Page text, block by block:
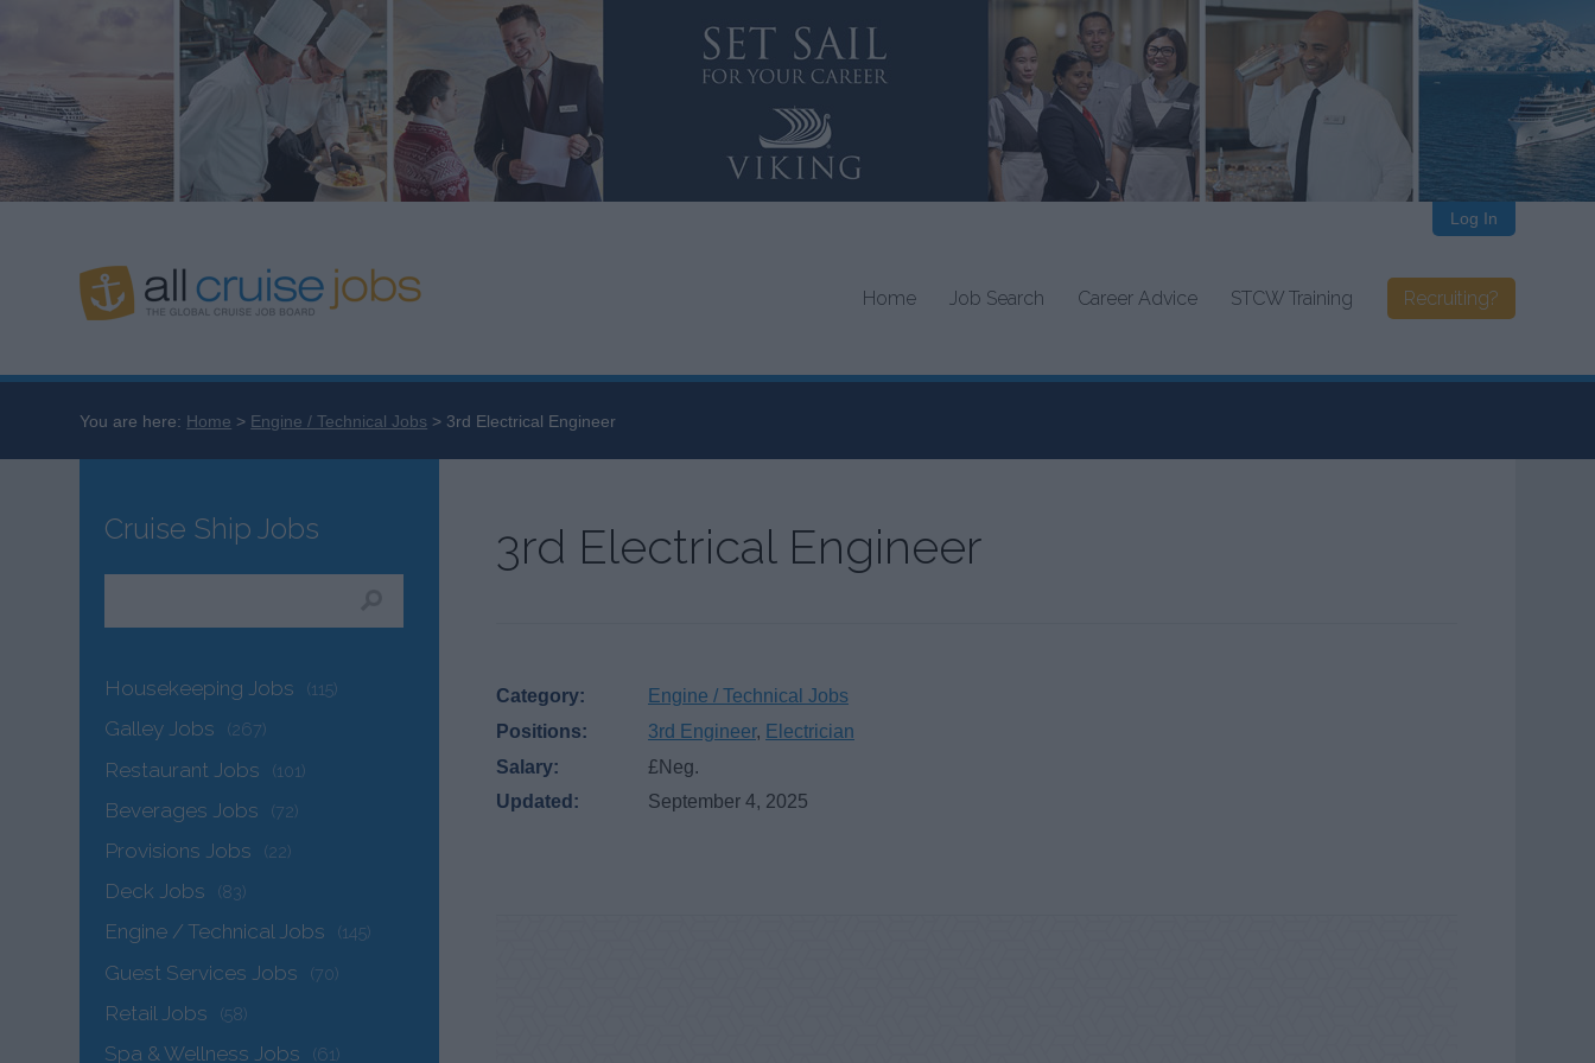
Home Job Search Career Advice STCW Training Recruiting?
Log In
You are here: Home Engine / Technical Jobs 3rd Electrical Engineer
3rd Electrical Engineer
Category:
Engine / Technical Jobs
Positions:
3rd Engineer, Electrician
Salary:
£Neg.
Updated:
September 4, 2025
Cruise Ship Jobs
Housekeeping Jobs (115)
Galley Jobs (267)
Restaurant Jobs (101)
Beverages Jobs (72)
Provisions Jobs (22)
Deck Jobs (83)
Engine / Technical Jobs (145)
Guest Services Jobs (70)
Retail Jobs (58)
Spa & Wellness Jobs (61)